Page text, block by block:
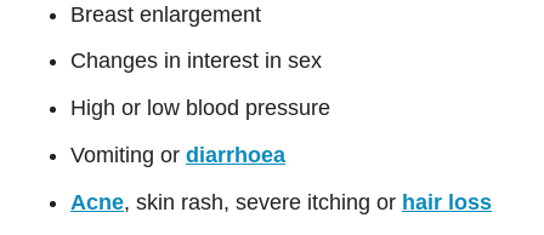
Breast enlargement
Changes in interest in sex
High or low blood pressure
Vomiting or diarrhoea
Acne, skin rash, severe itching or hair loss